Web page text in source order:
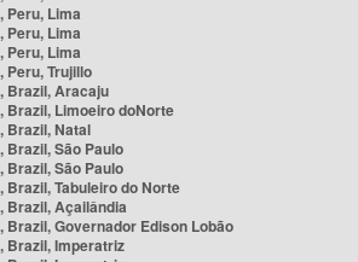
Peru, Lima
Peru, Lima
Peru, Lima
Peru, Trujillo
Brazil, Aracaju
Brazil, Limoeiro doNorte
Brazil, Natal
Brazil, São Paulo
Brazil, São Paulo
Brazil, Tabuleiro do Norte
Brazil, Açailândia
Brazil, Governador Edison Lobão
Brazil, Imperatriz